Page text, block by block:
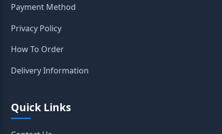
Payment Method
Privacy Policy
How To Order
Delivery Information
Quick Links